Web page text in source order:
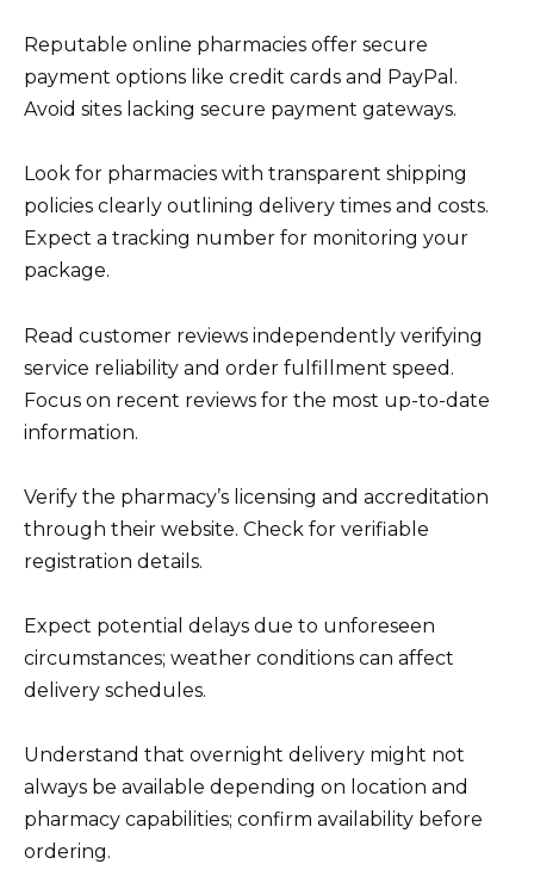
Reputable online pharmacies offer secure
payment options like credit cards and PayPal.
Avoid sites lacking secure payment gateways.
Look for pharmacies with transparent shipping
policies clearly outlining delivery times and costs.
Expect a tracking number for monitoring your
package.
Read customer reviews independently verifying
service reliability and order fulfillment speed.
Focus on recent reviews for the most up-to-date
information.
Verify the pharmacy’s licensing and accreditation
through their website. Check for verifiable
registration details.
Expect potential delays due to unforeseen
circumstances; weather conditions can affect
delivery schedules.
Understand that overnight delivery might not
always be available depending on location and
pharmacy capabilities; confirm availability before
ordering.